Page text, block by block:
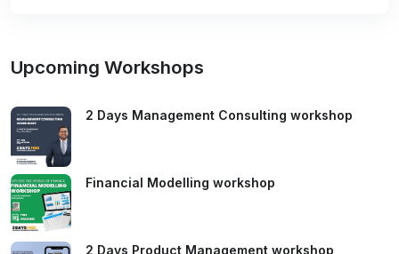
Upcoming Workshops
2 Days Management Consulting workshop
Financial Modelling workshop
2 Days Product Management workshop